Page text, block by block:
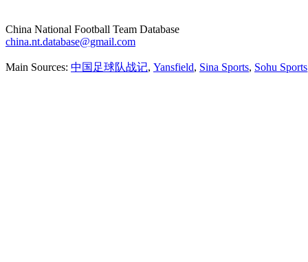
China National Football Team Database
china.nt.database@gmail.com
Main Sources: 中国足球队战记, Yansfield, Sina Sports, Sohu Sports